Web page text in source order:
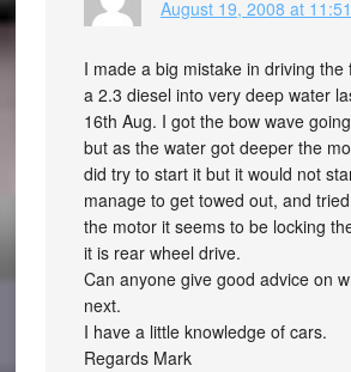
August 19, 2008 at
I made a big mistake in driving the
a 2.3 diesel into very deep water
16th Aug. I got the bow wave
but as the water got deeper the
did try to start it but it would not
manage to get towed out, and
the motor it seems to be locking
it is rear wheel drive.
Can anyone give good advice on
next.
I have a little knowledge of cars.
Regards Mark